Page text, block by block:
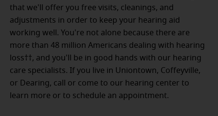
that we'll offer you free visits, cleanings, and
adjustments in order to keep your hearing aid
working well. You're not alone because there are
more than 48 million Americans dealing with hearing
loss††, and you'll be in good hands with our hearing
care specialists. If you live in Uniontown, Coffeyville,
or Dearing, call or come to our hearing center to
learn more or to schedule an appointment.